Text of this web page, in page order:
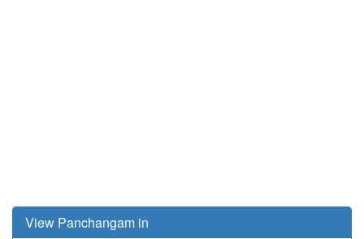
View Panchangam in